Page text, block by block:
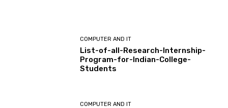
COMPUTER AND IT
List-of-all-Research-Internship-
Program-for-Indian-College-
Students
COMPUTER AND IT